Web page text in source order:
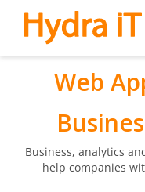
Web
Business, analytics
help companies